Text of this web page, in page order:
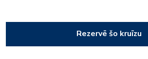
Rezervē šo kruīzu